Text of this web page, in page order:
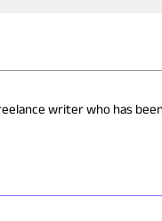
writer who has